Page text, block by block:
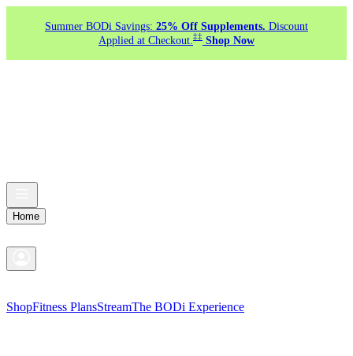
Summer BODi Savings: 25% Off Supplements. Discount
Applied at Checkout.‡‡ Shop Now
Home
ShopFitness PlansStreamThe BODi Experience